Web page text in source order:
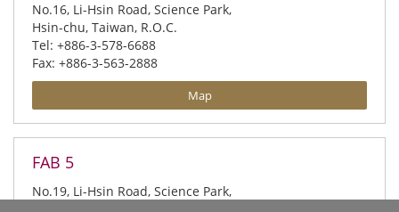
No.16, Li-Hsin Road, Science Park,
Hsin-chu, Taiwan, R.O.C.
Tel: +886-3-578-6688
Fax: +886-3-563-2888
Map
FAB 5
No.19, Li-Hsin Road, Science Park,